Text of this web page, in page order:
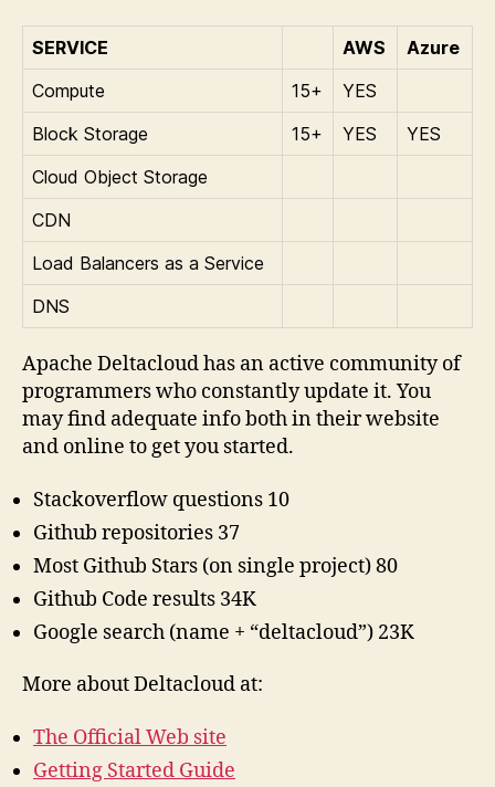
SERVICE AWS
Azure
Compute
15+
YES
Block Storage
15+ YES
YES
Cloud Object Storage
CDN
Load Balancers as a Service
DNS
Apache Deltacloud has an active community of
programmers who constantly update it. You
may find adequate info both in their website
and online to get you started.
Stackoverflow questions 10
Github repositories 37
Most Github Stars (on single project) 80
Github Code results 34K
Google search (name + “deltacloud”) 23K
More about Deltacloud at:
The Official Web site
Getting Started Guide